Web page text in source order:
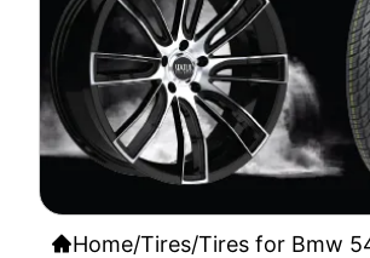
Home/Tires/Tires for Bmw